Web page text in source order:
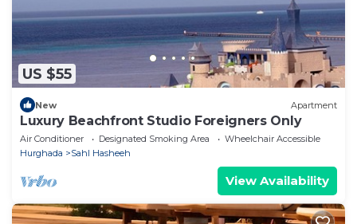
US $55
New Apartment
Luxury Beachfront Studio Foreigners Only
Air Conditioner Designated Smoking Area
Wheelchair Accessible
Hurghada
Sahl Hasheeh
View Availability